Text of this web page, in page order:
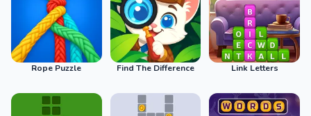
Rope Puzzle Find The Difference Link Letters